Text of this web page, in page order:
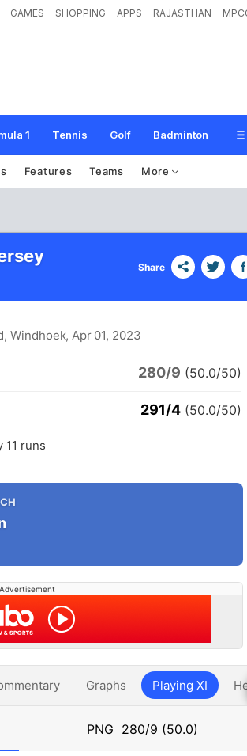
GAMES SHOPPING APPS RAJASTHAN
1 Tennis Golf Badminton
Features Teams More
Share
Windhoek, Apr 01, 2023
280/9 (50.0/50)
291/4 (50.0/50)
11 runs
Advertisement
Graphs Playing XI
PNG 280/9 (50.0)